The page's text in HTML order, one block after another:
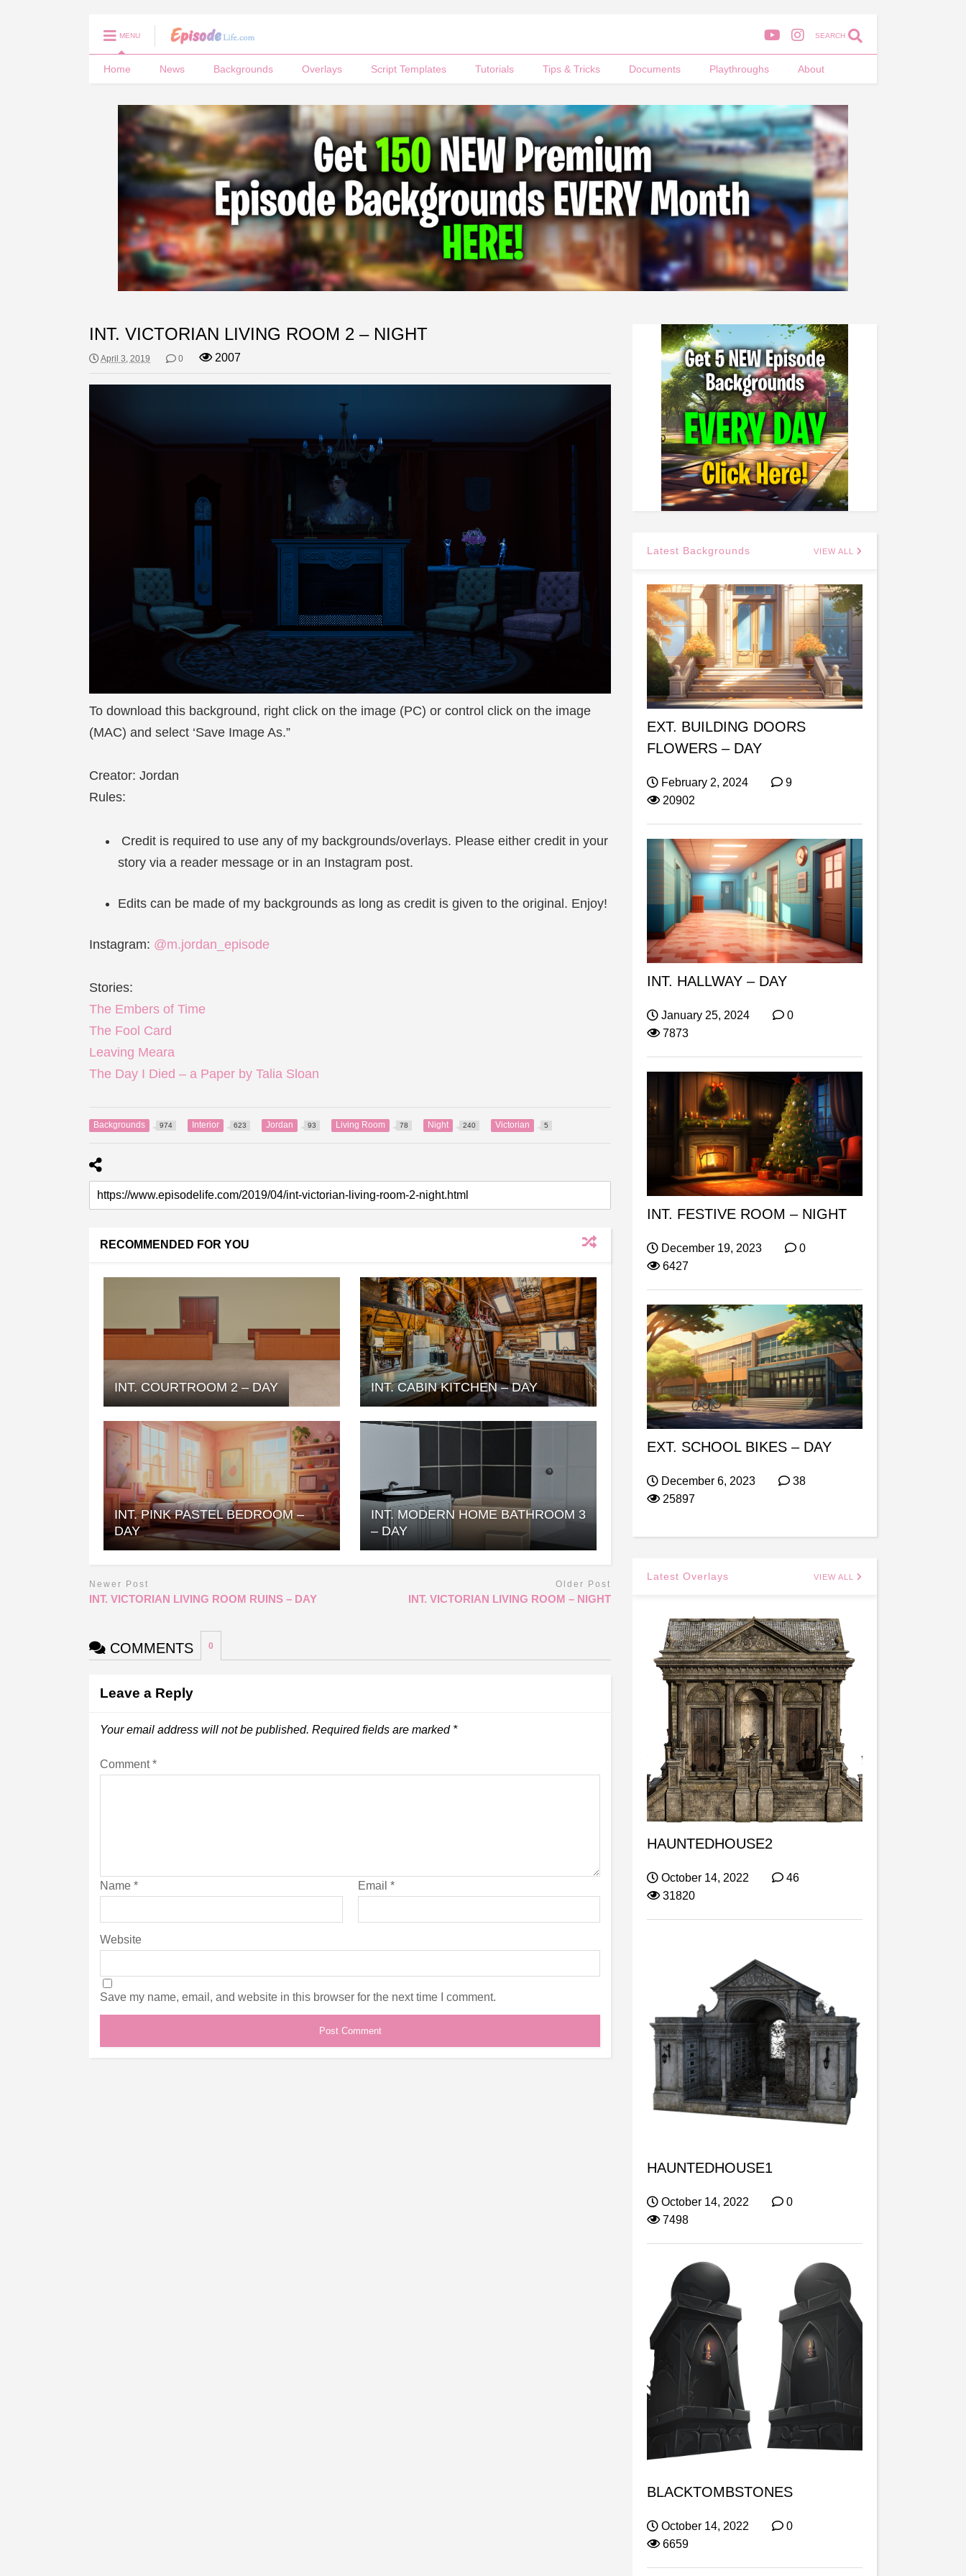
MENU SEARCH
Home News Backgrounds Overlays Script Templates Tutorials Tips & Tricks Documents Playthroughs About
INT. VICTORIAN LIVING ROOM 2 – NIGHT
April 3, 2019 0 2007
To download this background, right click on the image (PC) or control click on the image
(MAC) and select ‘Save Image As.”
Creator: Jordan
Rules:
Credit is required to use any of my backgrounds/overlays. Please either credit in your
story via a reader message or in an Instagram post.
Edits can be made of my backgrounds as long as credit is given to the original. Enjoy!
Instagram: @m.jordan_episode
Stories:
The Embers of Time
The Fool Card
Leaving Meara
The Day I Died – a Paper by Talia Sloan
Backgrounds 974 Interior 623 Jordan 93 Living Room 78 Night 240 Victorian 5
RECOMMENDED FOR YOU
INT. COURTROOM 2 – DAY INT. CABIN KITCHEN – DAY
INT. PINK PASTEL BEDROOM –
DAY
INT. MODERN HOME BATHROOM 3
– DAY
Newer Post
INT. VICTORIAN LIVING ROOM RUINS – DAY
Older Post
INT. VICTORIAN LIVING ROOM – NIGHT
COMMENTS 0
Leave a Reply
Your email address will not be published. Required fields are marked *
Comment*
Name* Email *
Website
Save my name, email, and website in this browser for the next time I comment.
Latest Backgrounds VIEW ALL
EXT. BUILDING DOORS
FLOWERS – DAY
February 2, 2024
9
20902
INT. HALLWAY – DAY
January 25, 2024
0
7873
INT. FESTIVE ROOM – NIGHT
December 19, 2023
0
6427
EXT. SCHOOL BIKES – DAY
December 6, 2023
38
25897
Latest Overlays VIEW ALL
HAUNTEDHOUSE2
October 14, 2022
46
31820
HAUNTEDHOUSE1
October 14, 2022
0
7498
BLACKTOMBSTONES
October 14, 2022
0
6659